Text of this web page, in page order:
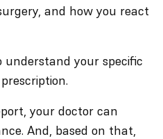
and how you react
understand your specific
your doctor can
And, based on that,